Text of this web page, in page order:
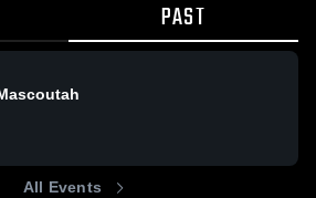
PAST
All Events